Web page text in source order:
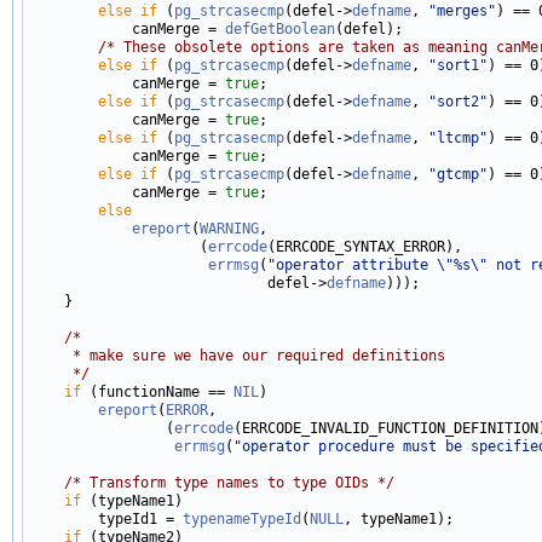
else if ( pg_strcasecmp(defel->defname, "merges" ) ==
            canMerge =
defGetBoolean(defel);
/* These obsolete options are taken as meaning
else if ( pg_strcasecmp(defel->defname, "sort1" ) ==
            canMerge =
true;
else if ( pg_strcasecmp(defel->defname, "sort2" ) ==
            canMerge =
true;
else if ( pg_strcasecmp(defel->defname, "ltcmp" ) ==
            canMerge =
true;
else if ( pg_strcasecmp(defel->defname, "gtcmp" ) ==
            canMerge =
true;
else
ereport (WARNING,
                    (
errcode(ERRCODE_SYNTAX_ERROR),
errmsg ( "operator attribute \"%s\" not
                            defel->
defname)));
    }
/*
     * make sure we have our required definitions
     */
if (functionName == NIL)
ereport ( ERROR,
                (
errcode
errmsg ( "operator procedure must be
/* Transform type names to type OIDs */
if (typeName1)
        typeId1 =
typenameTypeId ( NULL, typeName1);
if (typeName2)